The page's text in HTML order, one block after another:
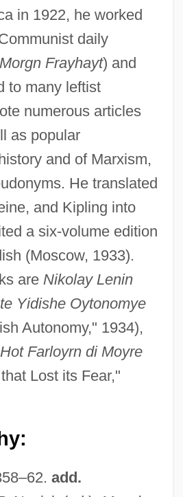
in 1922, he worked
daily
Morgn Frayhayt) and
to many leftist
numerous articles
as popular
and of Marxism,
He translated
and Kipling into
a six-volume edition
(Moscow, 1933).
are Nikolay Lenin
Yidishe Oytonomye
Autonomy," 1934),
Farloyrn di Moyre
Lost its Fear,"
add.